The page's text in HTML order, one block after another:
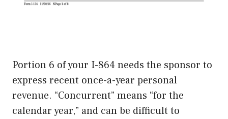
Portion 6 of your I-864 needs the sponsor to
express recent once-a-year personal
revenue. “Concurrent” means “for the
calendar year,” and can be difficult to